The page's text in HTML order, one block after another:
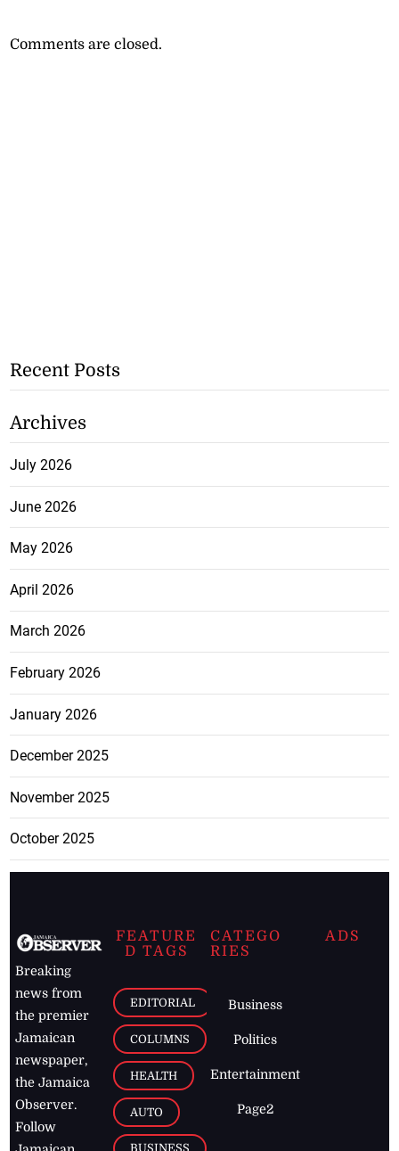
Comments are closed.
Recent Posts
Archives
July 2026
June 2026
May 2026
April 2026
March 2026
February 2026
January 2026
December 2025
November 2025
October 2025
Breaking
news from
the premier
Jamaican
newspaper,
the Jamaica
Observer.
Follow
FEATURE
D TAGS
EDITORIAL
COLUMNS
HEALTH
AUTO
BUSINESS
CATEGO
RIES
Business
Politics
Entertainment
Page2
ADS